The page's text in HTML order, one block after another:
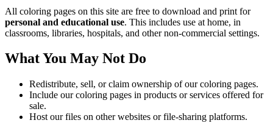
All coloring pages on this site are free to download and print for
personal and educational use. This includes use at home, in
classrooms, libraries, hospitals, and other non-commercial settings.
What You May Not Do
Redistribute, sell, or claim ownership of our coloring pages.
Include our coloring pages in products or services offered for
sale.
Host our files on other websites or file-sharing platforms.